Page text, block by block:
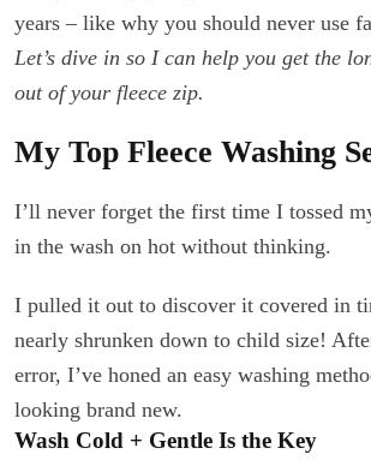
years – like why you should never use
Let’s dive in so I can help you get the
out of your fleece zip.
My Top Fleece Washing
I’ll never forget the first time I tossed
in the wash on hot without thinking.
I pulled it out to discover it covered in
nearly shrunken down to child size!
error, I’ve honed an easy washing
looking brand new.
Wash Cold + Gentle Is the Key